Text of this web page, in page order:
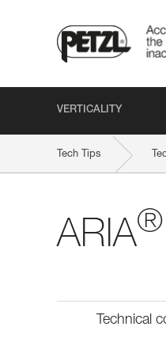
VERTICALITY
Tech Tips
ARIA®
Technical